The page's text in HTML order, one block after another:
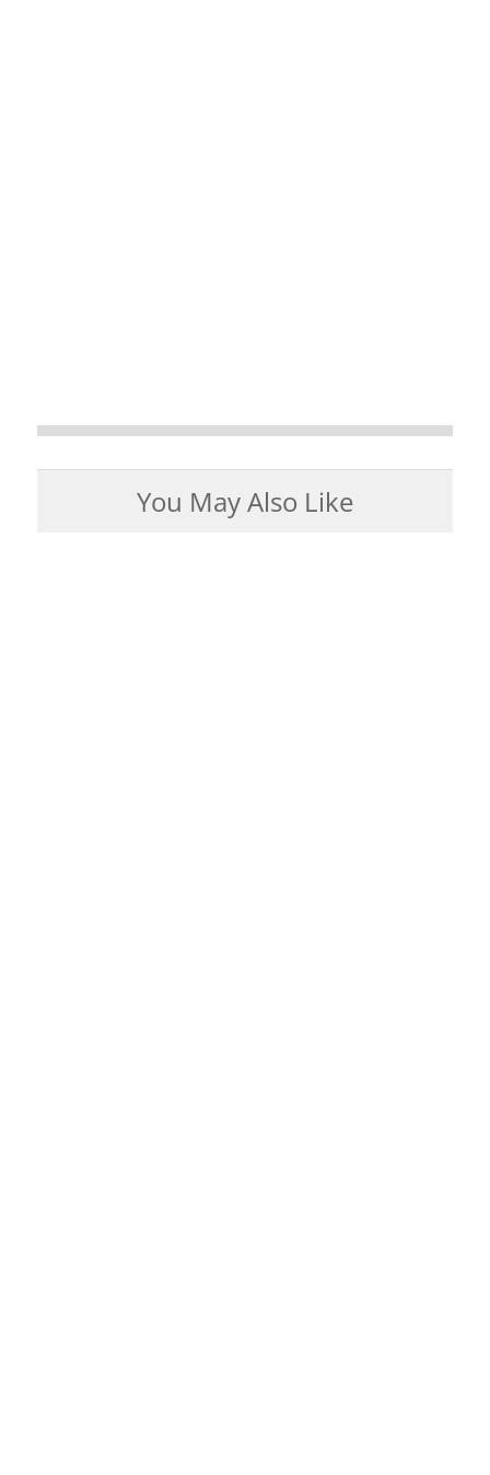
You May Also Like